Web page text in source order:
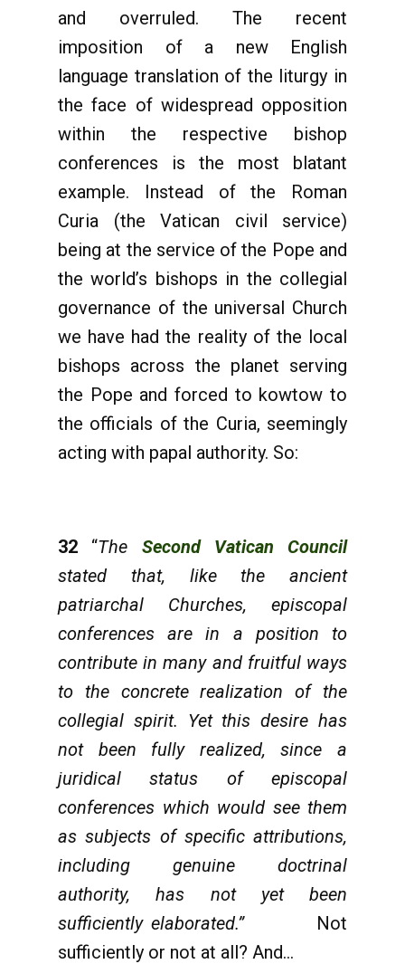
and overruled. The recent
imposition of a new English
language translation of the liturgy in
the face of widespread opposition
within the respective bishop
conferences is the most blatant
example. Instead of the Roman
Curia (the Vatican civil service)
being at the service of the Pope and
the world’s bishops in the collegial
governance of the universal Church
we have had the reality of the local
bishops across the planet serving
the Pope and forced to kowtow to
the officials of the Curia, seemingly
acting with papal authority. So:
32 “The Second Vatican Council
stated that, like the ancient
patriarchal Churches, episcopal
conferences are in a position to
contribute in many and fruitful ways
to the concrete realization of the
collegial spirit. Yet this desire has
not been fully realized, since a
juridical status of episcopal
conferences which would see them
as subjects of specific attributions,
including genuine doctrinal
authority, has not yet been
sufficiently elaborated.”Not
sufficiently or not at all? And…